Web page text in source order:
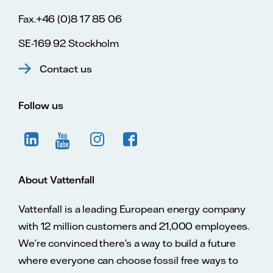
Fax.+46 (0)8 17 85 06
SE-169 92 Stockholm
Contact us
Follow us
About Vattenfall
Vattenfall is a leading European energy company
with 12 million customers and 21,000 employees.
We’re convinced there’s a way to build a future
where everyone can choose fossil free ways to